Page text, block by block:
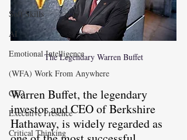
Soft Skills
AI
Emotional Intelligence
(WFA) Work From Anywhere
CFO
Executive Presence
Critical Thinking
The Legendary Warren Buffet
Warren Buffet, the legendary
investor and CEO of Berkshire
Hathaway, is widely regarded as